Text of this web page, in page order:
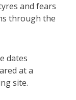
and fears
through the
dates
at a
site.